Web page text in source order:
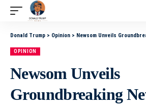
Donald Trump > Opinion > Newsom Unveils
OPINION
Newsom Unveils
Groundbreaking